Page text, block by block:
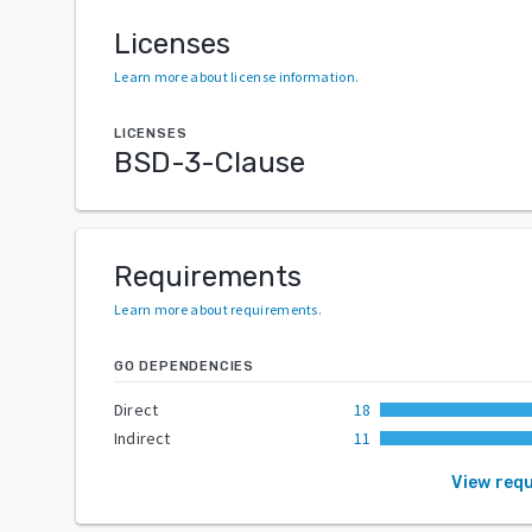
Licenses
Learn more about license information.
LICENSES
BSD-3-Clause
Requirements
Learn more about requirements.
GO DEPENDENCIES
Direct
18
Indirect
11
View